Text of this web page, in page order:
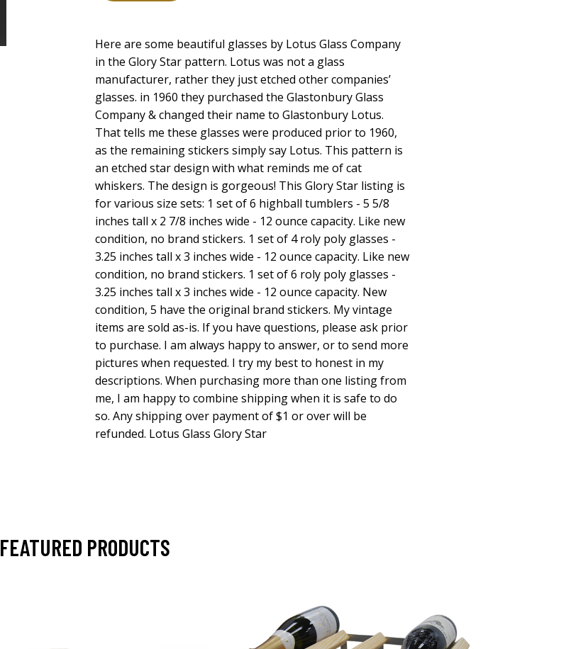
Here are some beautiful glasses by Lotus Glass Company
in the Glory Star pattern. Lotus was not a glass
manufacturer, rather they just etched other companies’
glasses. in 1960 they purchased the Glastonbury Glass
Company & changed their name to Glastonbury Lotus.
That tells me these glasses were produced prior to 1960,
as the remaining stickers simply say Lotus. This pattern is
an etched star design with what reminds me of cat
whiskers. The design is gorgeous! This Glory Star listing is
for various size sets: 1 set of 6 highball tumblers - 5 5/8
inches tall x 2 7/8 inches wide - 12 ounce capacity. Like new
condition, no brand stickers. 1 set of 4 roly poly glasses -
3.25 inches tall x 3 inches wide - 12 ounce capacity. Like new
condition, no brand stickers. 1 set of 6 roly poly glasses -
3.25 inches tall x 3 inches wide - 12 ounce capacity. New
condition, 5 have the original brand stickers. My vintage
items are sold as-is. If you have questions, please ask prior
to purchase. I am always happy to answer, or to send more
pictures when requested. I try my best to honest in my
descriptions. When purchasing more than one listing from
me, I am happy to combine shipping when it is safe to do
so. Any shipping over payment of $1 or over will be
refunded. Lotus Glass Glory Star
FEATURED PRODUCTS